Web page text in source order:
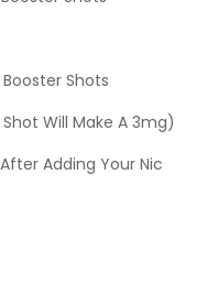
Shots
Will Make A 3mg)
Adding Your Nic